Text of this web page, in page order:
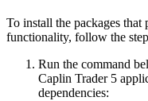
To install the packages that
functionality, follow the
Run the command
Caplin Trader 5
dependencies: